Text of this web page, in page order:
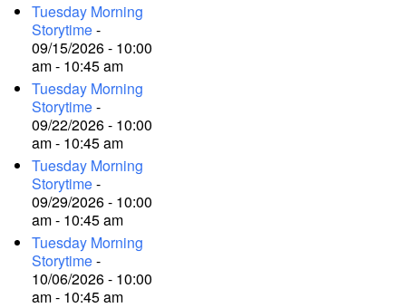
Tuesday Morning
Storytime-
09/15/2026 - 10:00
am - 10:45 am
Tuesday Morning
Storytime-
09/22/2026 - 10:00
am - 10:45 am
Tuesday Morning
Storytime-
09/29/2026 - 10:00
am - 10:45 am
Tuesday Morning
Storytime-
10/06/2026 - 10:00
am - 10:45 am